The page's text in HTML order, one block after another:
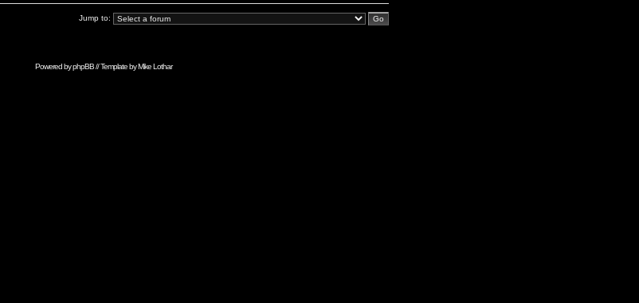
Jump to:
Powered byphpBB// Template byMike Lothar